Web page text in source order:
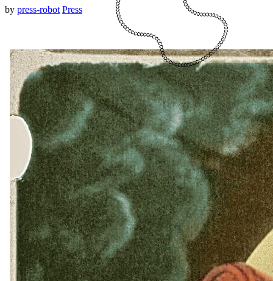
by press-robot Press